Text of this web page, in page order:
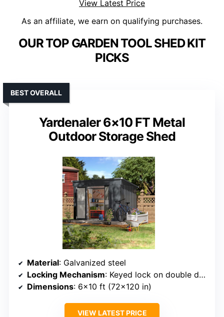
View Latest Price
As an affiliate, we earn on qualifying purchases.
OUR TOP GARDEN TOOL SHED KIT
PICKS
Yardenaler 6×10 FT Metal
Outdoor Storage Shed
BEST OVERALL
Material: Galvanized steel
Locking Mechanism: Keyed lock on double doors
Dimensions: 6×10 ft (72×120 in)
VIEW LATEST PRICE